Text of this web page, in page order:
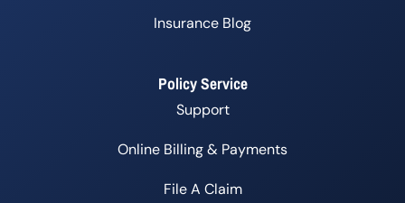
Insurance Blog
Policy Service
Support
Online Billing & Payments
File A Claim